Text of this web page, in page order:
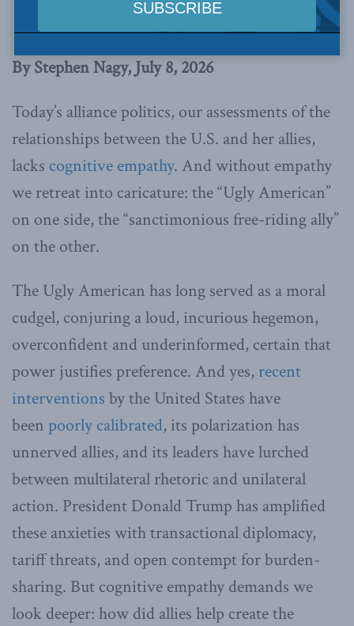
By Stephen Nagy, July 8, 2026
Today’s alliance politics, our assessments of the
relationships between the U.S. and her allies,
lacks cognitive empathy. And without empathy
we retreat into caricature: the “Ugly American”
on one side, the “sanctimonious free-riding ally”
on the other.
The Ugly American has long served as a moral
cudgel, conjuring a loud, incurious hegemon,
overconfident and underinformed, certain that
power justifies preference. And yes, recent
interventions by the United States have
been poorly calibrated, its polarization has
unnerved allies, and its leaders have lurched
between multilateral rhetoric and unilateral
action. President Donald Trump has amplified
these anxieties with transactional diplomacy,
tariff threats, and open contempt for burden-
sharing. But cognitive empathy demands we
look deeper: how did allies help create the